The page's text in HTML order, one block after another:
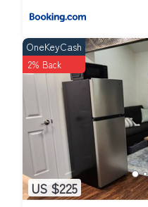
US $225
OneKeyCash
2% Back